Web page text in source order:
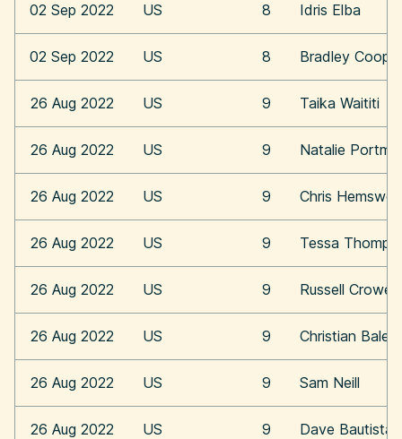
02 Sep 2022 US 8 Idris Elba
02 Sep 2022 US 8 Bradley Cooper
26 Aug 2022 US 9 Taika Waititi
26 Aug 2022 US 9 Natalie
26 Aug 2022 US 9 Chris
26 Aug 2022 US 9 Tessa
26 Aug 2022 US 9 Russell Crowe
26 Aug 2022 US 9 Christian Bale
26 Aug 2022 US 9 Sam Neill
26 Aug 2022 US 9 Dave Bautista